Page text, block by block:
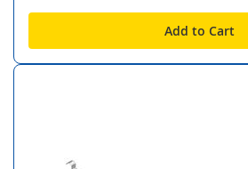
Add to Cart